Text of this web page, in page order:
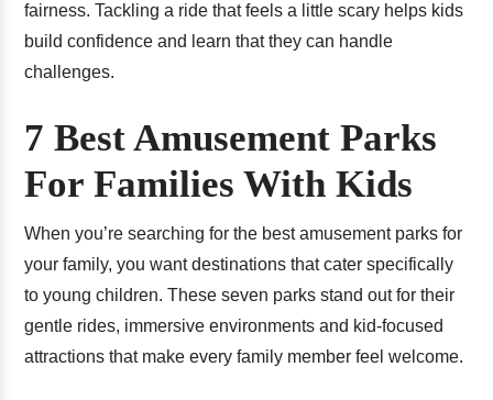
fairness. Tackling a ride that feels a little scary helps kids
build confidence and learn that they can handle
challenges.
7 Best Amusement Parks
For Families With Kids
When you’re searching for the best amusement parks for
your family, you want destinations that cater specifically
to young children. These seven parks stand out for their
gentle rides, immersive environments and kid-focused
attractions that make every family member feel welcome.